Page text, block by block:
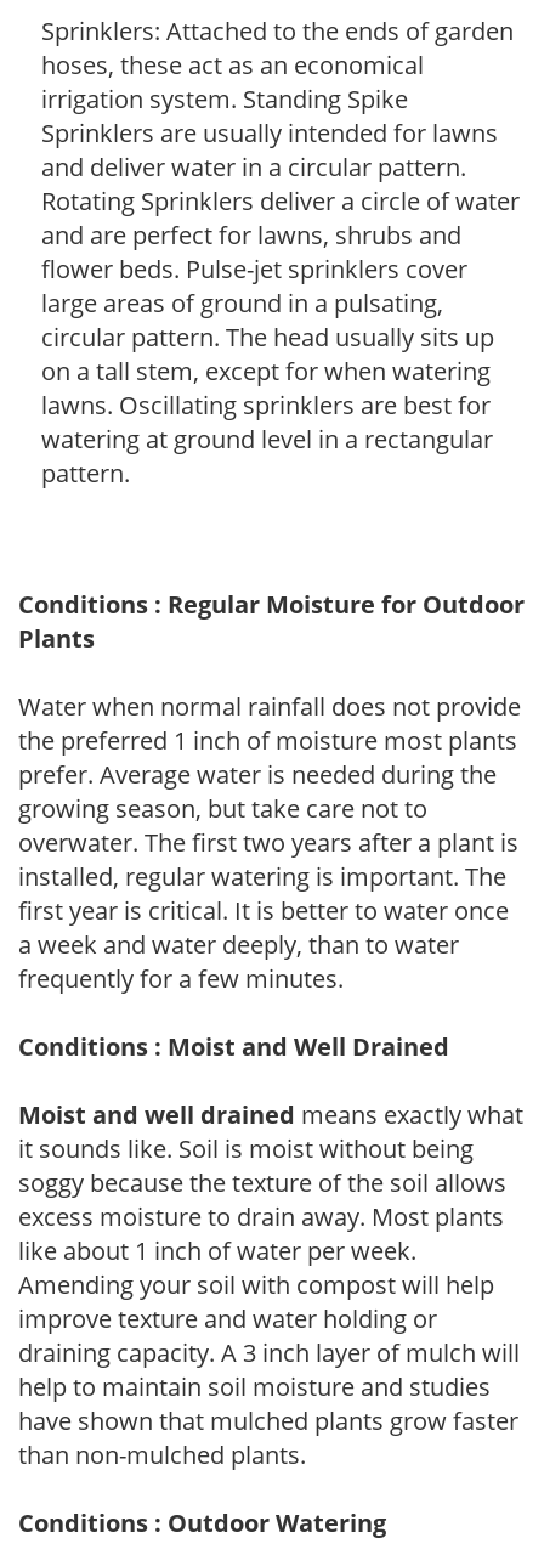
Sprinklers: Attached to the ends of garden
hoses, these act as an economical
irrigation system. Standing Spike
Sprinklers are usually intended for lawns
and deliver water in a circular pattern.
Rotating Sprinklers deliver a circle of water
and are perfect for lawns, shrubs and
flower beds. Pulse-jet sprinklers cover
large areas of ground in a pulsating,
circular pattern. The head usually sits up
on a tall stem, except for when watering
lawns. Oscillating sprinklers are best for
watering at ground level in a rectangular
pattern.
Conditions : Regular Moisture for Outdoor
Plants
Water when normal rainfall does not provide
the preferred 1 inch of moisture most plants
prefer. Average water is needed during the
growing season, but take care not to
overwater. The first two years after a plant is
installed, regular watering is important. The
first year is critical. It is better to water once
a week and water deeply, than to water
frequently for a few minutes.
Conditions : Moist and Well Drained
Moist and well drained means exactly what
it sounds like. Soil is moist without being
soggy because the texture of the soil allows
excess moisture to drain away. Most plants
like about 1 inch of water per week.
Amending your soil with compost will help
improve texture and water holding or
draining capacity. A 3 inch layer of mulch will
help to maintain soil moisture and studies
have shown that mulched plants grow faster
than non-mulched plants.
Conditions : Outdoor Watering